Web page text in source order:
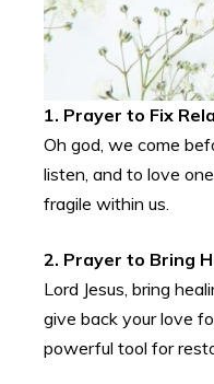
1. Prayer to Fix
Oh god, we come
listen, and to love
fragile within us.
2. Prayer to Bring
Lord Jesus, bring
give back your love
powerful tool for